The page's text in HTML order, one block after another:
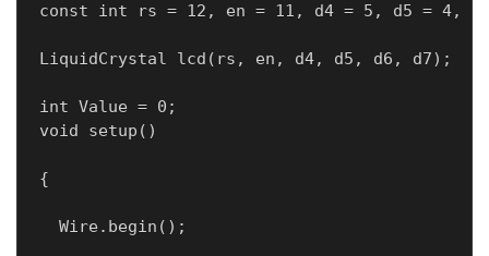
const int rs = 12, en = 11, d4 = 5, d5 = 4,
LiquidCrystal lcd(rs, en, d4, d5, d6, d7);
int Value = 0;
void setup()
{
Wire.begin();